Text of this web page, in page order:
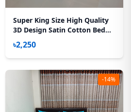
Super King Size High Quality
3D Design Satin Cotton Bed
Sheet – 3 Pecs Set – Kath
Golap
৳2,250
-14%